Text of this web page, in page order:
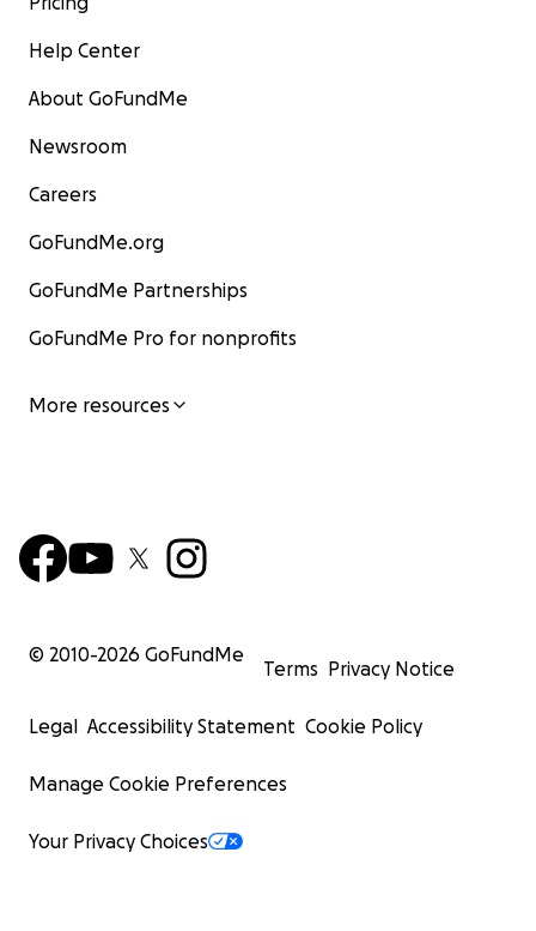
Help Center
About GoFundMe
Newsroom
Careers
GoFundMe.org
GoFundMe Partnerships
GoFundMe Pro for nonprofits
More resources
© 2010-2026 GoFundMe
Terms Privacy Notice
Legal Accessibility Statement Cookie Policy
Manage Cookie Preferences
Your Privacy Choices